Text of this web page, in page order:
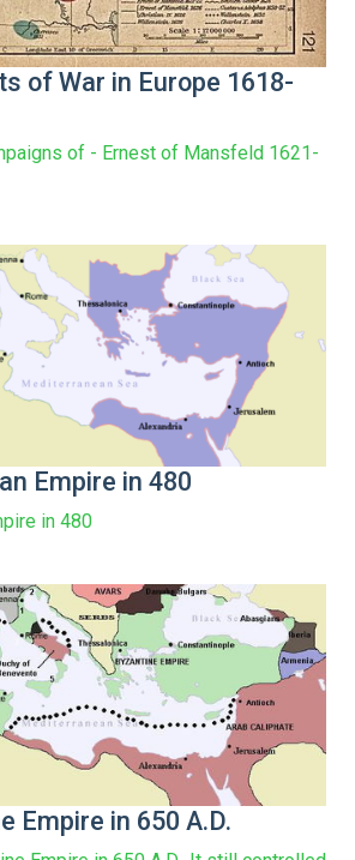
of War in Europe 1618-
of - Ernest of Mansfeld 1621-
Empire in 480
in 480
Empire in 650 A.D.